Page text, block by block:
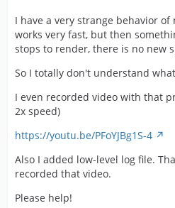
I have a very strange behavior
works very fast, but then
stops to render, there is no new
So I totally don't understand
I even recorded video with that
2x speed)
https://youtu.be/PFoYJBg1S-4
Also I added low-level log file.
recorded that video.
Please help!